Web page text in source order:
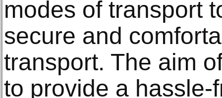
modes of transport
secure and
transport. The aim
to provide a